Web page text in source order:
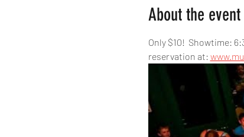
About the event
Only $10!  Showtime:
reservation at: